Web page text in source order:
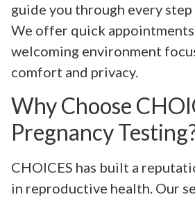
guide you through every
We offer quick appointments
welcoming environment
comfort and privacy.
Why Choose
Pregnancy
CHOICES has built a
in reproductive health. Our